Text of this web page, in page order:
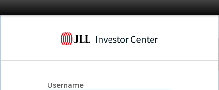
Username